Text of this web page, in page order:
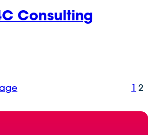
Consulting
1 2